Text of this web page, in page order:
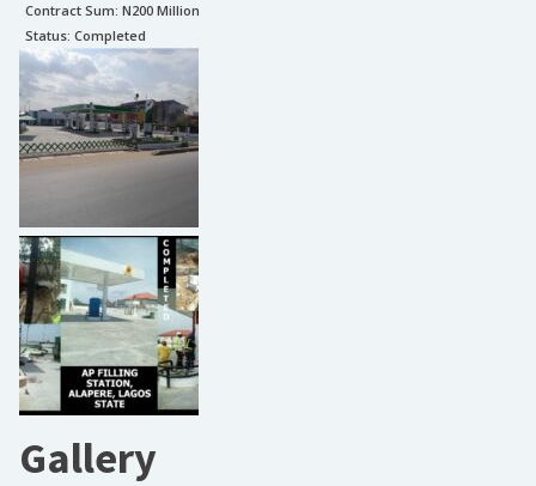
Contract Sum: N200 Million
Status: Completed
Gallery